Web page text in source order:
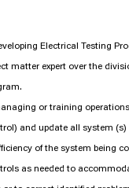
Electrical Testing
matter expert over the
or training
and update all system
of the system being
as needed to